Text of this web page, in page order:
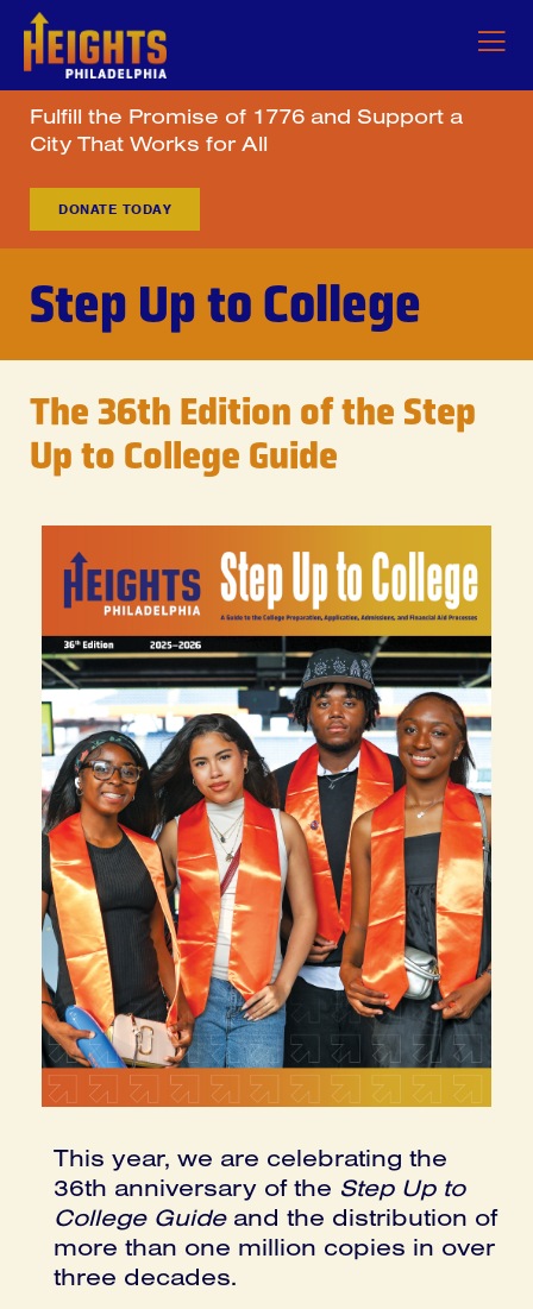
Fulfill the Promise of 1776 and Support a
City That Works for All
DONATE TODAY
Step Up to College
The 36th Edition of the Step
Up to College Guide
This year, we are celebrating the
36th anniversary of the Step Up to
College Guideand the distribution of
more than one million copies in over
three decades.